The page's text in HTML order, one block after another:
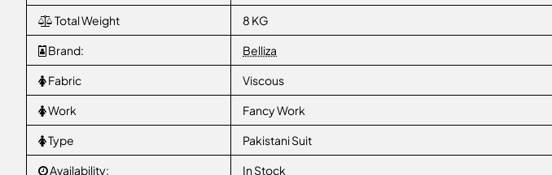
Total Weight 8 KG
Brand: Belliza
Fabric Viscous
Work Fancy Work
Type Pakistani Suit
Availability: In Stock